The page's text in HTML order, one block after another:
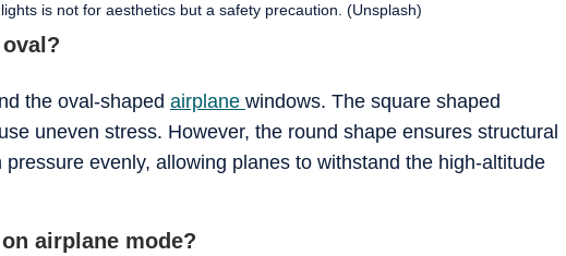
is not for aesthetics but a safety precaution. (Unsplash)
the oval-shaped airplane windows. The square shaped
uneven stress. However, the round shape ensures structural
evenly, allowing planes to withstand the high-altitude
airplane mode?